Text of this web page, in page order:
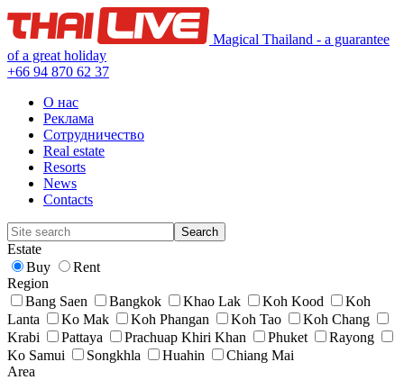
Magical Thailand - a guarantee
of a great holiday
+66 94 870 62 37
О нас
Реклама
Сотрудничество
Real estate
Resorts
News
Contacts
Estate
Buy
Rent
Region
Bang Saen
Bangkok Khao Lak Koh Kood
Koh
Lanta
Ko Mak Koh Phangan Koh Tao
Koh Chang
Krabi
Pattaya Prachuap Khiri Khan Phuket
Rayong
Ko Samui
Songkhla Huahin
Chiang Mai
Area